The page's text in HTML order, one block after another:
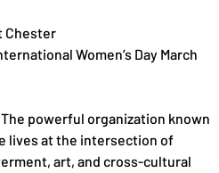
Chester
Women’s Day March
The powerful organization known
lives at the intersection of
art, and cross-cultural